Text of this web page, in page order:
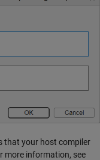
that your host compiler
more information, see